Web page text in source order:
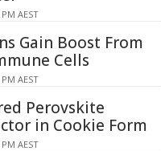
AEST
Gain Boost From
Cells
AEST
Perovskite
in Cookie Form
AEST